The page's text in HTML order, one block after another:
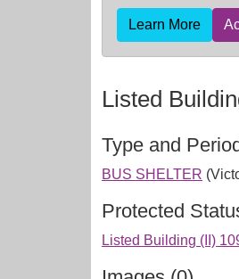
Learn More
Listed
Type and
BUS SHELTER
Protected
Listed Building (II)